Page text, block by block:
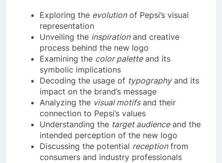
Exploring the evolutionof Pepsi’s visual
representation
Unveiling the inspirationand creative
process behind the new logo
Examining the color paletteand its
symbolic implications
Decoding the usage of typographyand its
impact on the brand’s message
Analyzing the visual motifsand their
connection to Pepsi’s values
Understanding the target audienceand the
intended perception of the new logo
Discussing the potential receptionfrom
consumers and industry professionals